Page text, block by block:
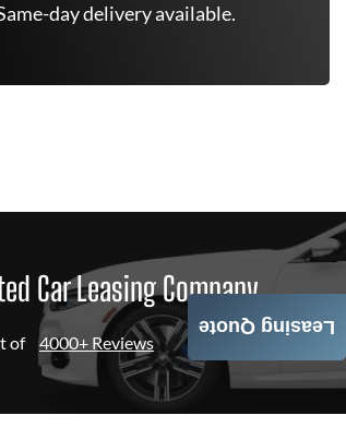
day delivery available.
Car Leasing Company
of 4000+ Reviews
Leasing Quote